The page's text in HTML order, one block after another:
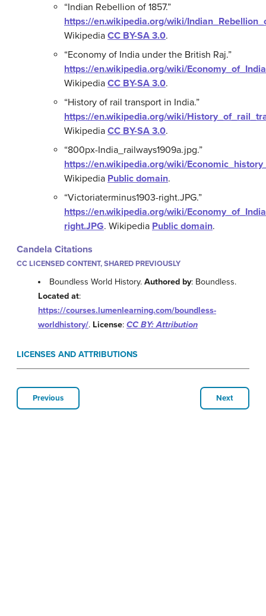
“Indian Rebellion of 1857.”
https://en.wikipedia.org/wiki/
Wikipedia CC BY-SA 3.0.
“Economy of India under the British Raj.”
https://en.wikipedia.org/wiki/
Wikipedia CC BY-SA 3.0.
“History of rail transport in India.”
https://en.wikipedia.org/wiki/
Wikipedia CC BY-SA 3.0.
“800px-India_railways1909a.jpg.”
https://en.wikipedia.org/wiki/
Wikipedia Public domain.
“Victoriaterminus1903-right.JPG.”
https://en.wikipedia.org/wiki/
right.JPG. Wikipedia Public domain.
Candela Citations
CC LICENSED CONTENT, SHARED PREVIOUSLY
Boundless World History.Authored by: Boundless.
Located at:
https://courses.lumenlearning.com/boundless-
worldhistory/. License: CC BY: Attribution
LICENSES AND ATTRIBUTIONS
Previous Next